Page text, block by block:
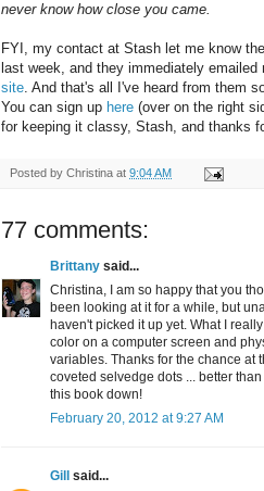
never know how close you came.
FYI, my contact at Stash let me know
last week, and they immediately
site. And that's all I've heard from them
You can sign up here (over on the right
for keeping it classy, Stash, and thanks
Posted by Christina at 9:04 AM
77 comments:
Brittany said...
Christina, I am so happy that you
been looking at it for a while, but
haven't picked it up yet. What I
color on a computer screen and
variables. Thanks for the chance at
coveted selvedge dots ... better
this book down!
February 20, 2012 at 9:27 AM
Gill
said...